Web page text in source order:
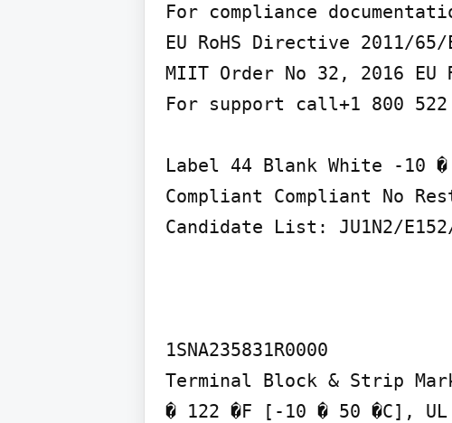
For compliance
EU RoHS Directive 2011/
MIIT Order No 32, 2016 EU
For support call+1 800 522
Label 44 Blank White -10
Compliant Compliant No
Candidate List: JU1N2/
1SNA235831R0000
Terminal Block & Strip
� 122 �F [-10 � 50 �C], UL